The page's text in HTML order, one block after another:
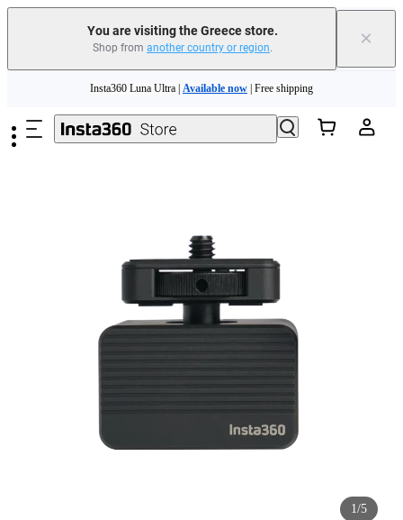
You are visiting the Greece store.
Shop from another country or region. ×
Insta360 Luna Ultra |Available now| Free shipping
Trade in your old device to get money toward your new purchase |
Need shopping help? | Chat with our experts now!
1/5